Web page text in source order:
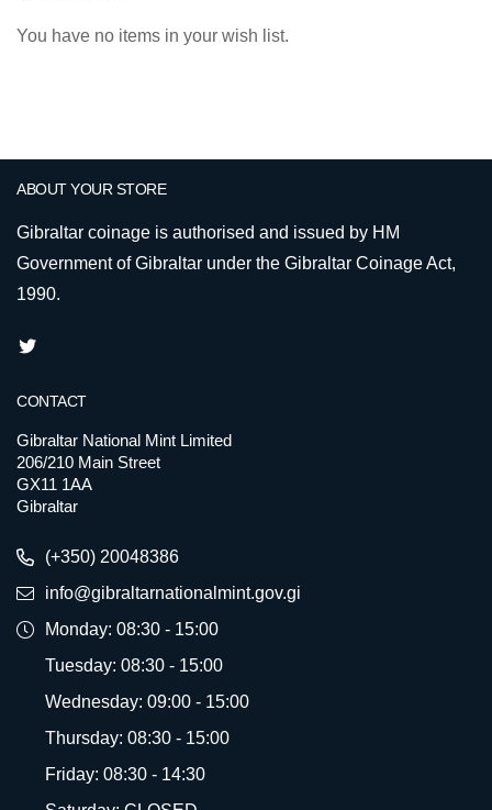
You have no items in your wish list.
ABOUT YOUR STORE
Gibraltar coinage is authorised and issued by HM
Government of Gibraltar under the Gibraltar Coinage Act,
1990.
CONTACT
Gibraltar National Mint Limited
206/210 Main Street
GX11 1AA
Gibraltar
(+350) 20048386
info@gibraltarnationalmint.gov.gi
Monday: 08:30 - 15:00
Tuesday: 08:30 - 15:00
Wednesday: 09:00 - 15:00
Thursday: 08:30 - 15:00
Friday: 08:30 - 14:30